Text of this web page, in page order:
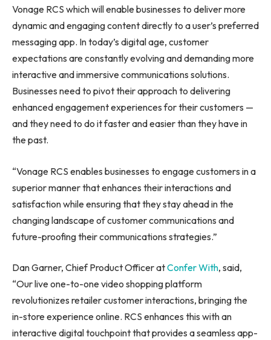
Vonage RCS which will enable businesses to deliver more
dynamic and engaging content directly to a user’s preferred
messaging app. In today’s digital age, customer
expectations are constantly evolving and demanding more
interactive and immersive communications solutions.
Businesses need to pivot their approach to delivering
enhanced engagement experiences for their customers —
and they need to do it faster and easier than they have in
the past.
“Vonage RCS enables businesses to engage customers in a
superior manner that enhances their interactions and
satisfaction while ensuring that they stay ahead in the
changing landscape of customer communications and
future-proofing their communications strategies.”
Dan Garner, Chief Product Officer atConfer With, said,
“Our live one-to-one video shopping platform
revolutionizes retailer customer interactions, bringing the
in-store experience online. RCS enhances this with an
interactive digital touchpoint that provides a seamless app-